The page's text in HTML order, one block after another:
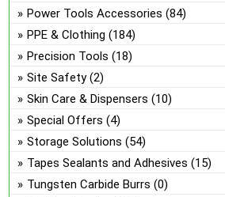
Power Tools Accessories (84)
PPE & Clothing (184)
Precision Tools (18)
Site Safety (2)
Skin Care & Dispensers (10)
Special Offers (4)
Storage Solutions (54)
Tapes Sealants and Adhesives (15)
Tungsten Carbide Burrs (0)